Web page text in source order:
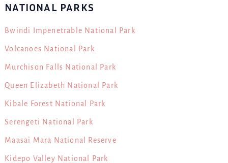
NATIONAL PARKS
Bwindi Impenetrable National Park
Volcanoes National Park
Murchison Falls National Park
Queen Elizabeth National Park
Kibale Forest National Park
Serengeti National Park
Maasai Mara National Reserve
Kidepo Valley National Park